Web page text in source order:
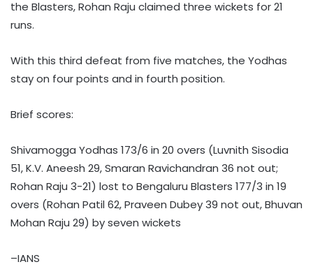
the Blasters, Rohan Raju claimed three wickets for 21
runs.
With this third defeat from five matches, the Yodhas
stay on four points and in fourth position.
Brief scores:
Shivamogga Yodhas 173/6 in 20 overs (Luvnith Sisodia
51, K.V. Aneesh 29, Smaran Ravichandran 36 not out;
Rohan Raju 3-21) lost to Bengaluru Blasters 177/3 in 19
overs (Rohan Patil 62, Praveen Dubey 39 not out, Bhuvan
Mohan Raju 29) by seven wickets
–IANS